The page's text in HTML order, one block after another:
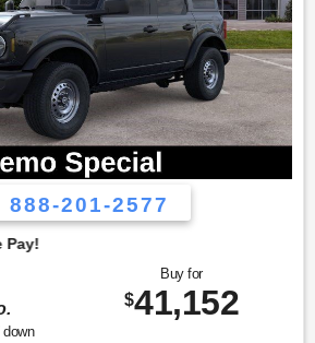
888-201-2577
down
Buy for
$41,152